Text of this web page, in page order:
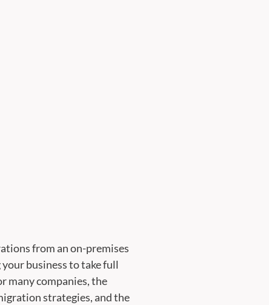
from an on-premises
business to take full
many companies, the
strategies, and the